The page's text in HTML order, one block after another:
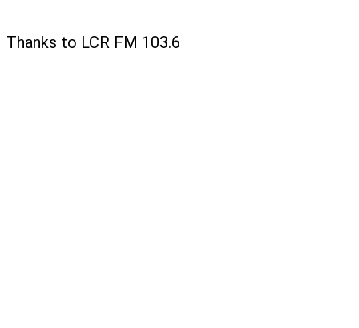
Thanks to LCR FM 103.6